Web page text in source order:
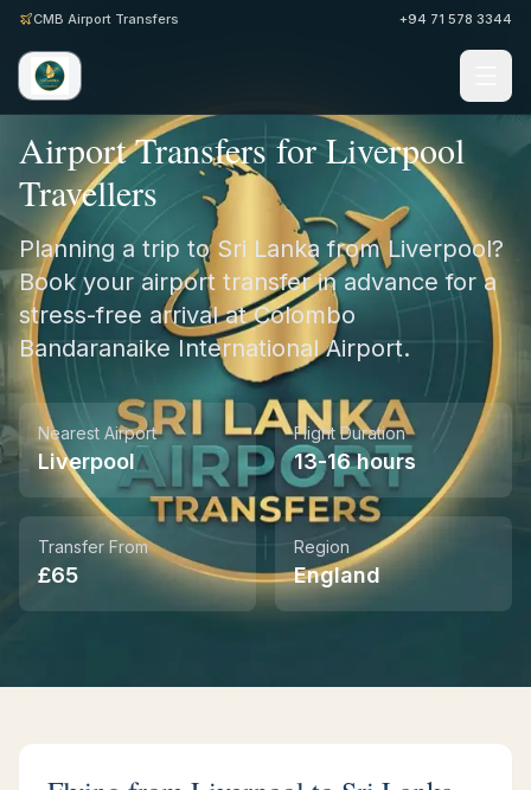
CMB Airport Transfers +94 71 578 3344
Instant WhatsApp Quote
Book Now
Home UK
Airport Transfers for Liverpool
Travellers
Planning a trip to Sri Lanka from Liverpool?
Book your airport transfer in advance for a
stress-free arrival at Colombo
Bandaranaike International Airport.
Nearest Airport
Liverpool
Flight Duration
13-16 hours
Transfer From
£65
Region
England